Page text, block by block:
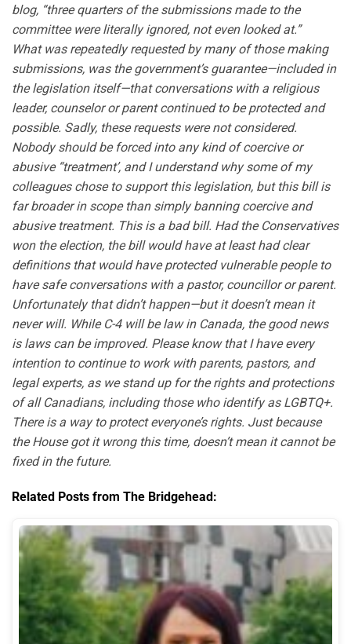
blog, “three quarters of the submissions made to the
committee were literally ignored, not even looked at.”
What was repeatedly requested by many of those making
submissions, was the government’s guarantee—included in
the legislation itself—that conversations with a religious
leader, counselor or parent continued to be protected and
possible. Sadly, these requests were not considered.
Nobody should be forced into any kind of coercive or
abusive “treatment’, and I understand why some of my
colleagues chose to support this legislation, but this bill is
far broader in scope than simply banning coercive and
abusive treatment. This is a bad bill. Had the Conservatives
won the election, the bill would have at least had clear
definitions that would have protected vulnerable people to
have safe conversations with a pastor, councillor or parent.
Unfortunately that didn’t happen—but it doesn’t mean it
never will. While C-4 will be law in Canada, the good news
is laws can be improved. Please know that I have every
intention to continue to work with parents, pastors, and
legal experts, as we stand up for the rights and protections
of all Canadians, including those who identify as LGBTQ+.
There is a way to protect everyone’s rights. Just because
the House got it wrong this time, doesn’t mean it cannot be
fixed in the future.
Related Posts from The Bridgehead: